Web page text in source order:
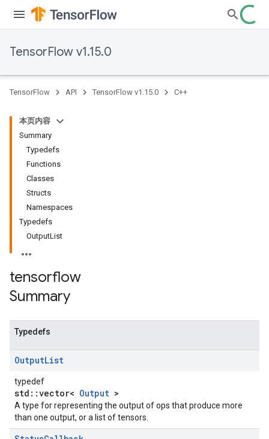
TensorFlow v1.15.0
TensorFlow API TensorFlow v1.15.0 C++
本页内容
Summary
Typedefs
Functions
Classes
Structs
Namespaces
Typedefs
OutputList
tensorflow
Summary
Typedefs
OutputList
typedef
std::vector< Output >
A type for representing the output of ops that produce more
than one output, or a list of tensors.